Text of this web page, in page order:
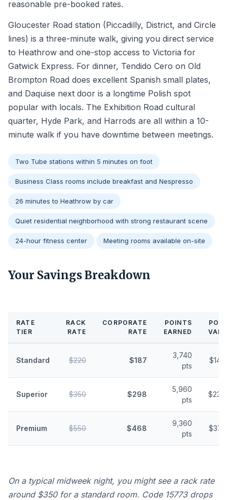
reasonable pre-booked rates.
Gloucester Road station (Piccadilly, District, and Circle
lines) is a three-minute walk, giving you direct service
to Heathrow and one-stop access to Victoria for
Gatwick Express. For dinner, Tendido Cero on Old
Brompton Road does excellent Spanish small plates,
and Daquise next door is a longtime Polish spot
popular with locals. The Exhibition Road cultural
quarter, Hyde Park, and Harrods are all within a 10-
minute walk if you have downtime between meetings.
Two Tube stations within 5 minutes on foot
Business Class rooms include breakfast and Nespresso
26 minutes to Heathrow by car
Quiet residential neighborhood with strong restaurant scene
24-hour fitness center Meeting rooms available on-site
Your Savings Breakdown
RATE
TIER
RACK
RATE
CORPORATE
RATE
POINTS
EARNED
Standard $220 $187
3,740
pts
Superior $350 $298
5,960
pts
Premium $550 $468
9,360
pts
On a typical midweek night, you might see a rack rate
around $350 for a standard room. Code 15773 drops